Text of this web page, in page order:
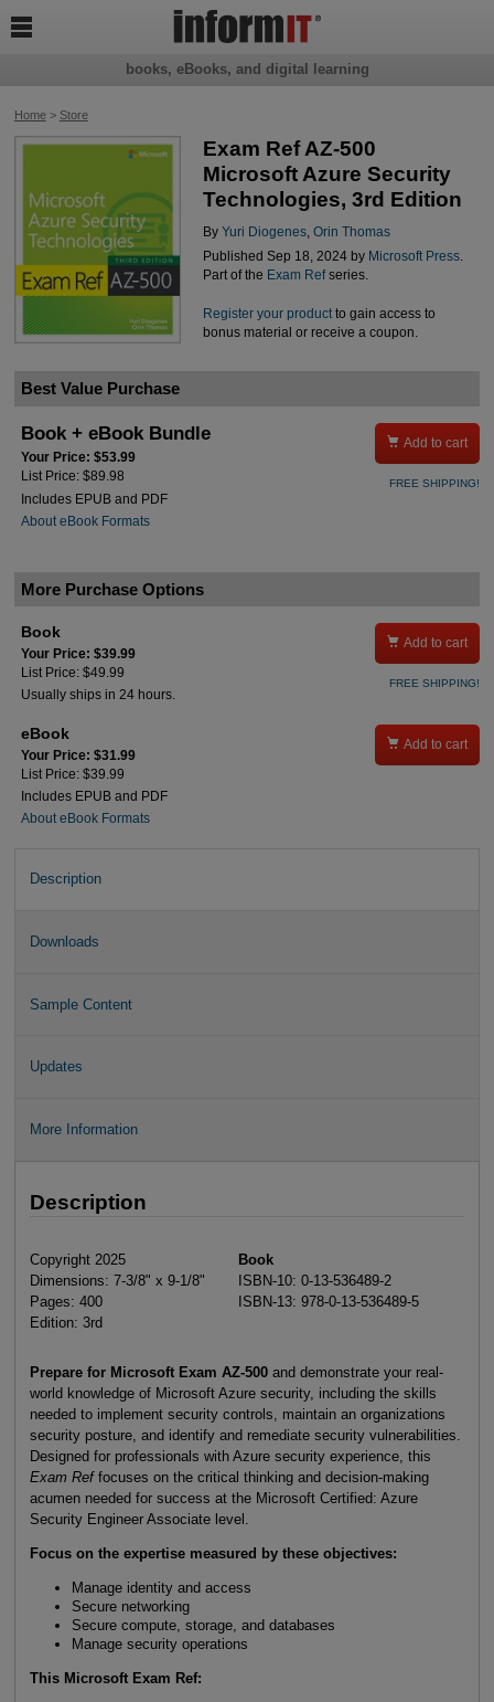
Home> Store
Exam Ref AZ-500
Microsoft Azure Security
Technologies, 3rd Edition
By Yuri Diogenes, Orin Thomas
Published Sep 18, 2024 by Microsoft Press.
Part of the Exam Refseries.
Register your productto gain access to
bonus material or receive a coupon.
Best Value Purchase
Book + eBook Bundle
Your Price: $53.99
List Price: $89.98
Includes EPUB and PDF
About eBook Formats
 Add to cart
FREE SHIPPING!
More Purchase Options
Book
Your Price: $39.99
List Price: $49.99
Usually ships in 24 hours.
 Add to cart
FREE SHIPPING!
eBook
Your Price: $31.99
List Price: $39.99
Includes EPUB and PDF
About eBook Formats
 Add to cart
Description
Downloads
Sample Content
Updates
More Information
Description
Copyright 2025
Dimensions: 7-3/8" x 9-1/8"
Pages: 400
Edition: 3rd
Book
ISBN-10: 0-13-536489-2
ISBN-13: 978-0-13-536489-5
Prepare for Microsoft Exam AZ-500and demonstrate your real-
world knowledge of Microsoft Azure security, including the skills
needed to implement security controls, maintain an organizations
security posture, and identify and remediate security vulnerabilities.
Designed for professionals with Azure security experience, this
Exam Reffocuses on the critical thinking and decision-making
acumen needed for success at the Microsoft Certified: Azure
Security Engineer Associate level.
Focus on the expertise measured by these objectives:
Manage identity and access
Secure networking
Secure compute, storage, and databases
Manage security operations
This Microsoft Exam Ref:
books, eBooks, and digital learning
